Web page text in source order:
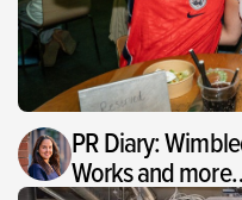
PR Diary:
Works and